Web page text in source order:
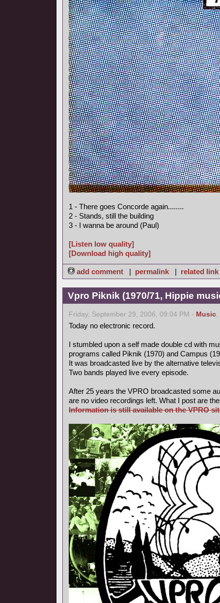
1 - There goes Concorde again........
2 - Stands, still the building
3 - I wanna be around (Paul)
[Listen low quality]
[Download high quality]
add comment | permalink | related link
Vpro Piknik (1970/71, Hippie
Friday, September 29, 2006, 09:04 PM - Music,
Today no electronic record.
I stumbled upon a self made double cd with
programs called Piknik (1970) and Campus
It was broadcasted live by the alternative
Two bands played live every episode.
After 25 years the VPRO broadcasted some
are no video recordings left. What I post are
Information is still available on the VPRO